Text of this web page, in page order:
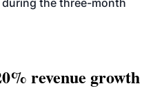
the three-month
revenue growth